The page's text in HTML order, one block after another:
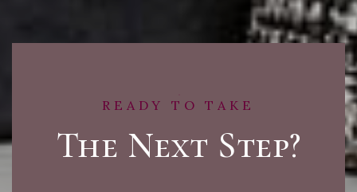
READY TO TAKE
The Next Step?